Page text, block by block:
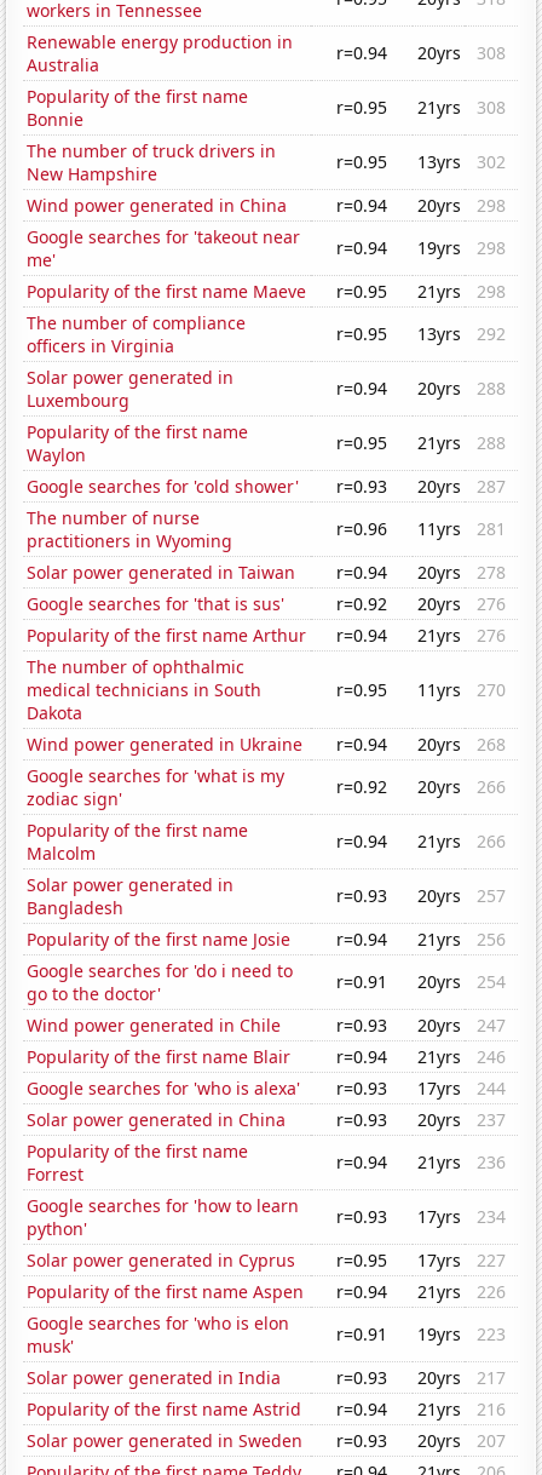
workers in Tennessee
Renewable energy production in
Australia
r=0.94 20yrs
308
Popularity of the first name
Bonnie
r=0.95 21yrs
308
The number of truck drivers in
New Hampshire
r=0.95 13yrs
302
Wind power generated in China
r=0.94 20yrs
298
Google searches for 'takeout near
me'
r=0.94 19yrs
298
Popularity of the first name Maeve
r=0.95 21yrs
298
The number of compliance
officers in Virginia
r=0.95 13yrs
292
Solar power generated in
Luxembourg
r=0.94 20yrs
288
Popularity of the first name
Waylon
r=0.95 21yrs
288
Google searches for 'cold shower'
r=0.93 20yrs
287
The number of nurse
practitioners in Wyoming
r=0.96 11yrs
281
Solar power generated in Taiwan
r=0.94 20yrs
278
Google searches for 'that is sus'
r=0.92 20yrs
276
Popularity of the first name Arthur
r=0.94 21yrs
276
The number of ophthalmic
medical technicians in South
Dakota
r=0.95 11yrs 270
Wind power generated in Ukraine r=0.94 20yrs
268
Google searches for 'what is my
zodiac sign'
r=0.92 20yrs
266
Popularity of the first name
Malcolm
r=0.94 21yrs
266
Solar power generated in
Bangladesh
r=0.93 20yrs
257
Popularity of the first name Josie
r=0.94 21yrs
256
Google searches for 'do i need to
go to the doctor'
r=0.91 20yrs
254
Wind power generated in Chile
r=0.93 20yrs
247
Popularity of the first name Blair
r=0.94 21yrs
246
Google searches for 'who is alexa'
r=0.93 17yrs
244
Solar power generated in China
r=0.93 20yrs
237
Popularity of the first name
Forrest
r=0.94 21yrs
236
Google searches for 'how to learn
python'
r=0.93 17yrs
234
Solar power generated in Cyprus
r=0.95 17yrs
227
Popularity of the first name Aspen
r=0.94 21yrs
226
Google searches for 'who is elon
musk'
r=0.91 19yrs
223
Solar power generated in India
r=0.93 20yrs
217
Popularity of the first name Astrid
r=0.94 21yrs
216
Solar power generated in Sweden
r=0.93 20yrs
207